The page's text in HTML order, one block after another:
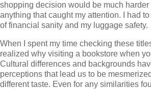
shopping decision would be much
anything that caught my attention. I had
of financial sanity and my luggage safety.
When I spent my time checking these
realized why visiting a bookstore when
Cultural differences and backgrounds
perceptions that lead us to be
different taste. Even for any similarities